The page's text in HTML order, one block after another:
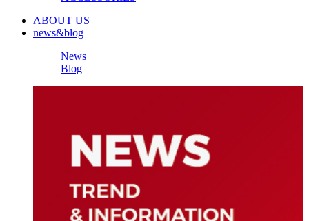
ABOUT US
news&blog
News
Blog